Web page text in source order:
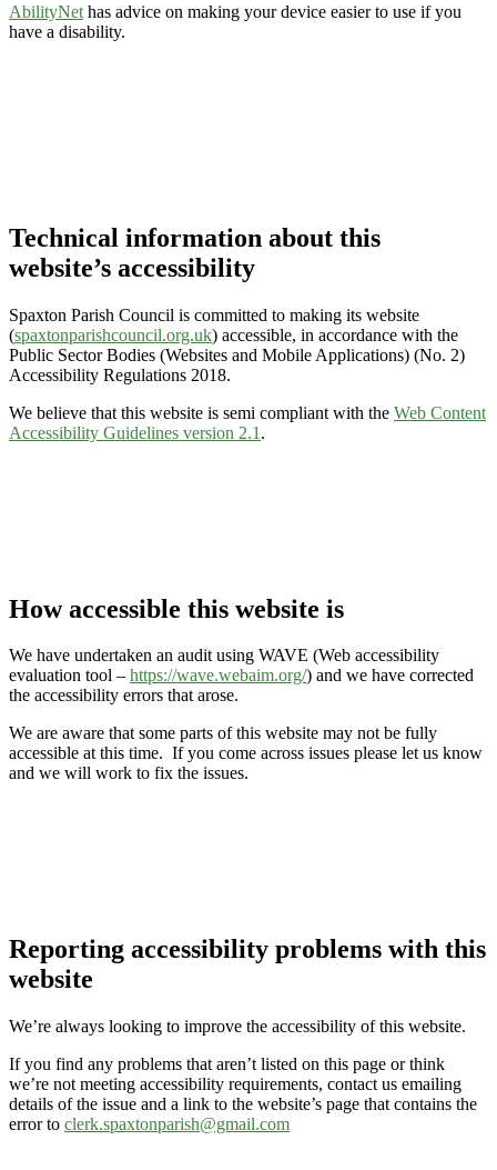
AbilityNet has advice on making your device easier to use if you
have a disability.
Technical information about this
website’s accessibility
Spaxton Parish Council is committed to making its website
(spaxtonparishcouncil.org.uk) accessible, in accordance with the
Public Sector Bodies (Websites and Mobile Applications) (No. 2)
Accessibility Regulations 2018.
We believe that this website is semi compliant with the Web Content
Accessibility Guidelines version 2.1 .
How accessible this website is
We have undertaken an audit using WAVE (Web accessibility
evaluation tool – https://wave.webaim.org/) and we have corrected
the accessibility errors that arose.
We are aware that some parts of this website may not be fully
accessible at this time. If you come across issues please let us know
and we will work to fix the issues.
Reporting accessibility problems with this
website
We’re always looking to improve the accessibility of this website.
If you find any problems that aren’t listed on this page or think
we’re not meeting accessibility requirements, contact us emailing
details of the issue and a link to the website’s page that contains the
error to clerk.spaxtonparish@gmail.com